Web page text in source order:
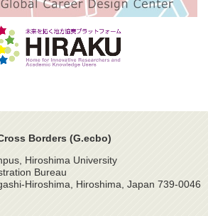
Borders (G.ecbo)
Hiroshima University
Bureau
Hiroshima, Hiroshima, Japan 739-0046